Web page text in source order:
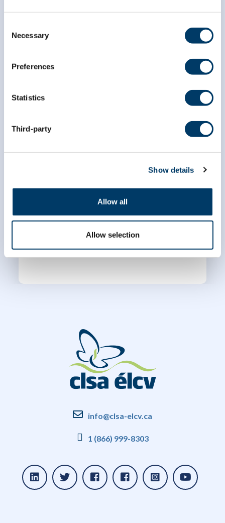
Selection
Necessary
Preferences
Statistics
Third-party
Show details
Allow all
Allow selection
info@clsa-elcv.ca
1 (866) 999-8303